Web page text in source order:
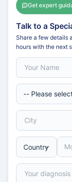
Get expert
Talk to a
Share a few details
hours with the next